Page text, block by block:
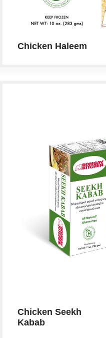
Chicken Haleem
Chicken Seekh
Kabab